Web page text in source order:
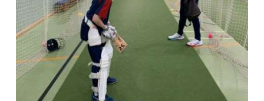
DETAILS